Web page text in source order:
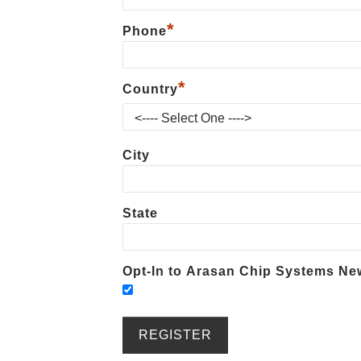
Phone*
Country*
City
State
Opt-In to Arasan Chip Systems